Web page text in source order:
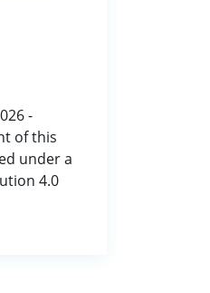
-
of this
under a
4.0